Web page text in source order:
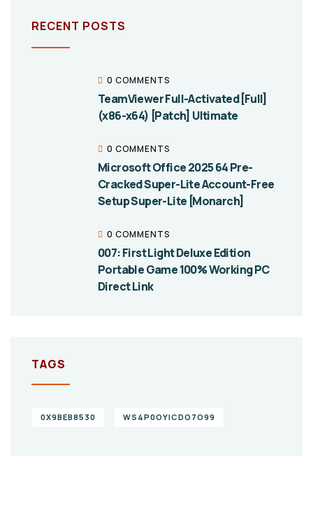
RECENT POSTS
0 COMMENTS
TeamViewer Full-Activated [Full]
(x86-x64) [Patch] Ultimate
0 COMMENTS
Microsoft Office 2025 64 Pre-
Cracked Super-Lite Account-Free
Setup Super-Lite [Monarch]
0 COMMENTS
007: First Light Deluxe Edition
Portable Game 100% Working PC
Direct Link
TAGS
0X9BEB8530 WS4P0OYICDO7O99